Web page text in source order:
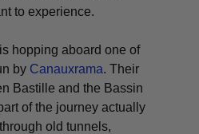
to experience.
hopping aboard one of
by Canauxrama. Their
Bastille and the Bassin
of the journey actually
old tunnels,